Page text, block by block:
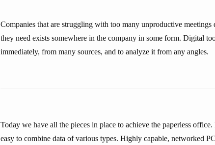
Companies that are struggling with too many unproductive meetings
they need exists somewhere in the company in some form. Digital
immediately, from many sources, and to analyze it from any angles.
Today we have all the pieces in place to achieve the paperless
easy to combine data of various types. Highly capable, networked